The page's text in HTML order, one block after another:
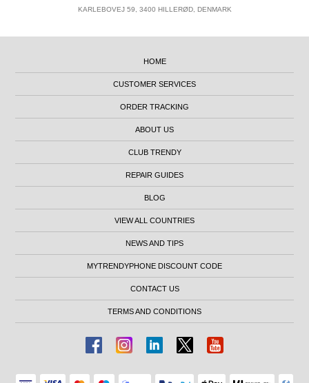
KARLEBOVEJ 59, 3400 HILLERØD, DENMARK
HOME
CUSTOMER SERVICES
ORDER TRACKING
ABOUT US
CLUB TRENDY
REPAIR GUIDES
BLOG
VIEW ALL COUNTRIES
NEWS AND TIPS
MYTRENDYPHONE DISCOUNT CODE
CONTACT US
TERMS AND CONDITIONS